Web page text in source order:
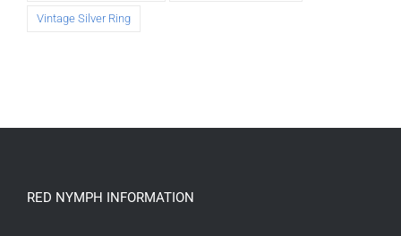
Vintage Silver Ring
RED NYMPH INFORMATION